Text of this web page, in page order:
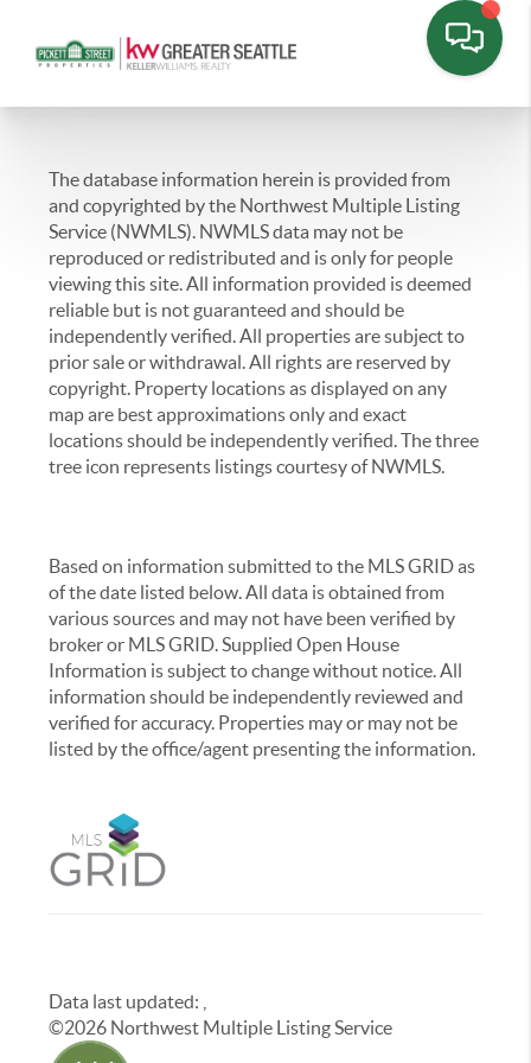
The database information herein is provided from
and copyrighted by the Northwest Multiple Listing
Service (NWMLS). NWMLS data may not be
reproduced or redistributed and is only for people
viewing this site. All information provided is deemed
reliable but is not guaranteed and should be
independently verified. All properties are subject to
prior sale or withdrawal. All rights are reserved by
copyright. Property locations as displayed on any
map are best approximations only and exact
locations should be independently verified. The three
tree icon represents listings courtesy of NWMLS.
Based on information submitted to the MLS GRID as
of the date listed below. All data is obtained from
various sources and may not have been verified by
broker or MLS GRID. Supplied Open House
Information is subject to change without notice. All
information should be independently reviewed and
verified for accuracy. Properties may or may not be
listed by the office/agent presenting the information.
Data last updated:
©2026 Northwest Multiple Listing Service